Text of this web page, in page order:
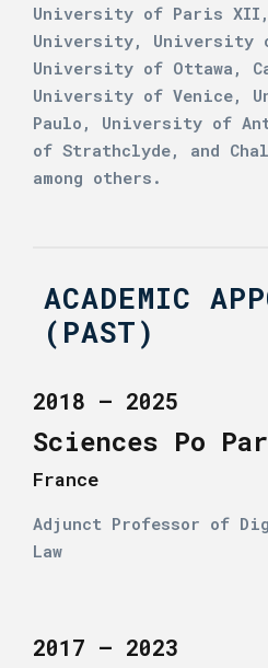
University of Paris XII,
University, University
University of Ottawa,
University of Venice,
Paulo, University of
of Strathclyde, and
among others.
ACADEMIC
(PAST)
2018 – 2025
Sciences Po
France
Adjunct Professor of
Law
2017 – 2023